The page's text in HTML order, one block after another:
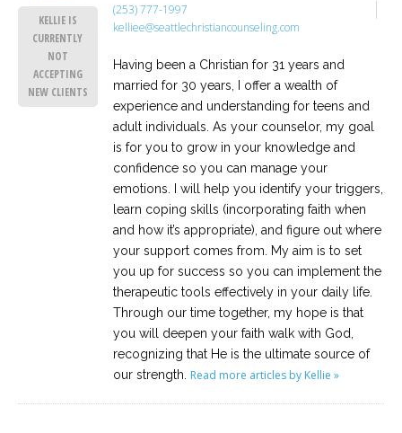
KELLIE IS
CURRENTLY
NOT
ACCEPTING
NEW CLIENTS
(253) 777-1997
kelliee@seattlechristiancounseling.com
Having been a Christian for 31 years and
married for 30 years, I offer a wealth of
experience and understanding for teens and
adult individuals. As your counselor, my goal
is for you to grow in your knowledge and
confidence so you can manage your
emotions. I will help you identify your triggers,
learn coping skills (incorporating faith when
and how it’s appropriate), and figure out where
your support comes from. My aim is to set
you up for success so you can implement the
therapeutic tools effectively in your daily life.
Through our time together, my hope is that
you will deepen your faith walk with God,
recognizing that He is the ultimate source of
our strength. Read more articles by Kellie »